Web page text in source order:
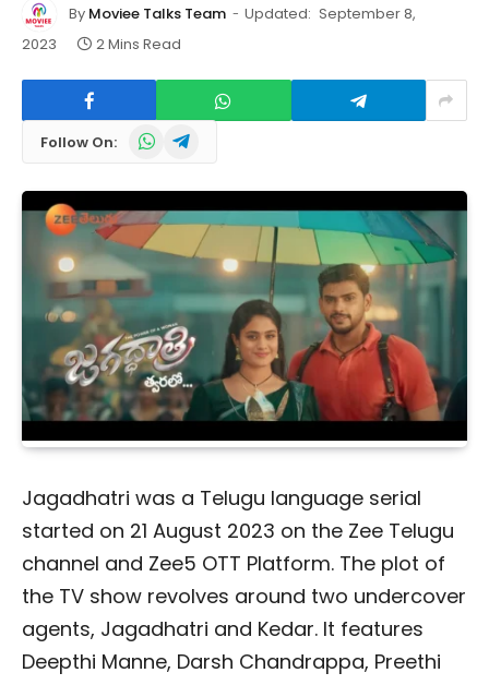
By Moviee Talks Team Updated: September 8,
2023
2 Mins Read
Follow On: WhatsAppTelegram
Jagadhatri was a Telugu language serial
started on 21 August 2023 on the Zee Telugu
channel and Zee5 OTT Platform. The plot of
the TV show revolves around two undercover
agents, Jagadhatri and Kedar. It features
Deepthi Manne, Darsh Chandrappa, Preethi